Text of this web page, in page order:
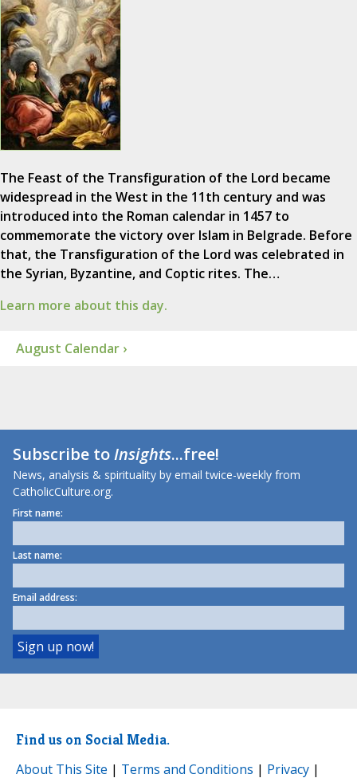
The Feast of the Transfiguration of the Lord became
widespread in the West in the 11th century and was
introduced into the Roman calendar in 1457 to
commemorate the victory over Islam in Belgrade. Before
that, the Transfiguration of the Lord was celebrated in
the Syrian, Byzantine, and Coptic rites. The…
Learn more about this day.
August Calendar ›
Subscribe toInsights...free!
News, analysis & spirituality by email twice-weekly from
CatholicCulture.org.
First name:
Last name:
Email address:
Find us on Social Media.
About This Site | Terms and Conditions | Privacy |